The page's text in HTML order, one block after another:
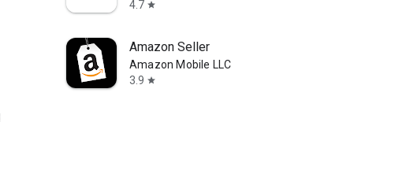
4.7 star
Amazon Seller
Amazon Mobile LLC
3.9 star